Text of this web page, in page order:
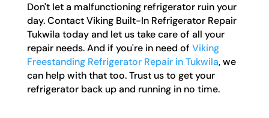
Don't let a malfunctioning refrigerator ruin your
day. Contact Viking Built-In Refrigerator Repair
Tukwila today and let us take care of all your
repair needs. And if you're in need of Viking
Freestanding Refrigerator Repair in Tukwila, we
can help with that too. Trust us to get your
refrigerator back up and running in no time.